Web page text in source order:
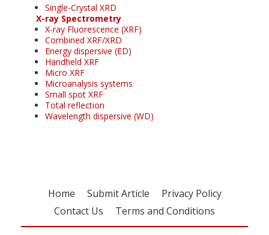
Single-Crystal XRD
X-ray Spectrometry
X-ray Fluorescence (XRF)
Combined XRF/XRD
Energy dispersive (ED)
Handheld XRF
Micro XRF
Microanalysis systems
Small spot XRF
Total reflection
Wavelength dispersive (WD)
Home Submit Article
Privacy Policy
Contact Us
Terms and Conditions